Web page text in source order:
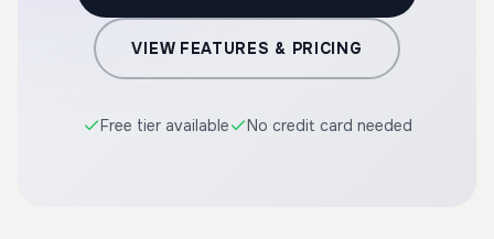
VIEW FEATURES & PRICING
Free tier available No credit card needed